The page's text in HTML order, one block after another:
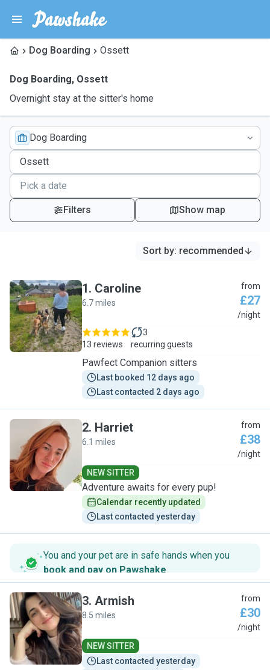
Dog Boarding Ossett
Dog Boarding, Ossett
Overnight stay at the sitter's home
Dog Boarding
Filters Show map
Sort by: recommended
C
1. Caroline
6.7 miles
from
£27
/night
13 reviews
3
recurring guests
Pawfect Companion sitters
Last booked 12 days ago
Last contacted 2 days ago
H
2. Harriet
6.1 miles
from
£38
/night
NEW SITTER
Adventure awaits for every pup!
Calendar recently updated
Last contacted yesterday
You and your pet are in safe hands when you
book and pay on Pawshake.
A
3. Armish
8.5 miles
from
£30
/night
NEW SITTER
Last contacted yesterday